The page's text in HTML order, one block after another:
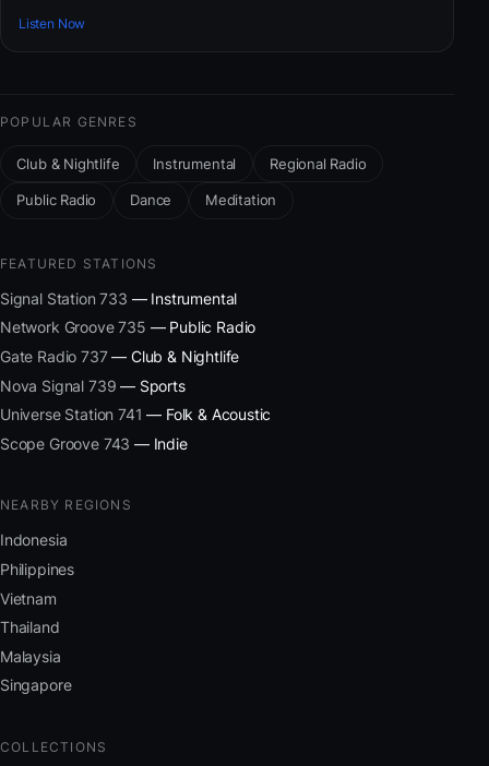
Listen Now
POPULAR GENRES
Club & Nightlife Instrumental Regional Radio
Public Radio Dance Meditation
FEATURED STATIONS
Signal Station 733 — Instrumental
Network Groove 735 — Public Radio
Gate Radio 737— Club & Nightlife
Nova Signal 739 — Sports
Universe Station 741 — Folk & Acoustic
Scope Groove 743 — Indie
NEARBY REGIONS
Indonesia
Philippines
Vietnam
Thailand
Malaysia
Singapore
COLLECTIONS